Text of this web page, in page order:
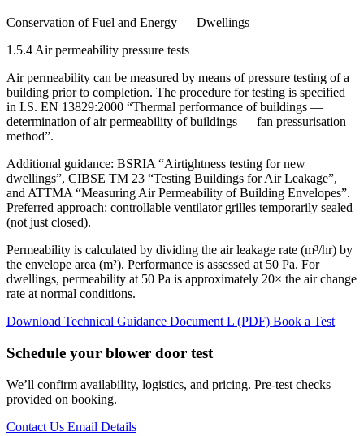
Conservation of Fuel and Energy — Dwellings
1.5.4 Air permeability pressure tests
Air permeability can be measured by means of pressure testing of a
building prior to completion. The procedure for testing is specified
in I.S. EN 13829:2000 “Thermal performance of buildings —
determination of air permeability of buildings — fan pressurisation
method”.
Additional guidance: BSRIA “Airtightness testing for new
dwellings”, CIBSE TM 23 “Testing Buildings for Air Leakage”,
and ATTMA “Measuring Air Permeability of Building Envelopes”.
Preferred approach: controllable ventilator grilles temporarily sealed
(not just closed).
Permeability is calculated by dividing the air leakage rate (m³/hr) by
the envelope area (m²). Performance is assessed at 50 Pa. For
dwellings, permeability at 50 Pa is approximately 20× the air change
rate at normal conditions.
Download Technical Guidance Document L (PDF) Book a Test
Schedule your blower door test
We’ll confirm availability, logistics, and pricing. Pre-test checks
provided on booking.
Contact Us Email Details